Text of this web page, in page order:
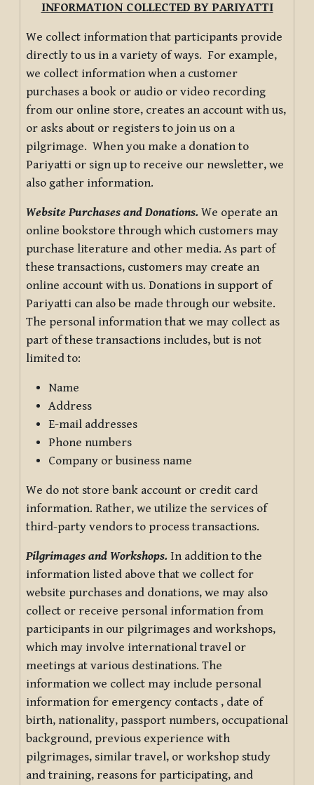
INFORMATION COLLECTED BY PARIYATTI
We collect information that participants provide
directly to us in a variety of ways. For example,
we collect information when a customer
purchases a book or audio or video recording
from our online store, creates an account with us,
or asks about or registers to join us on a
pilgrimage. When you make a donation to
Pariyatti or sign up to receive our newsletter, we
also gather information.
Website Purchases and Donations. We operate an
online bookstore through which customers may
purchase literature and other media. As part of
these transactions, customers may create an
online account with us. Donations in support of
Pariyatti can also be made through our website.
The personal information that we may collect as
part of these transactions includes, but is not
limited to:
Name
Address
E-mail addresses
Phone numbers
Company or business name
We do not store bank account or credit card
information. Rather, we utilize the services of
third-party vendors to process transactions.
Pilgrimages and Workshops. In addition to the
information listed above that we collect for
website purchases and donations, we may also
collect or receive personal information from
participants in our pilgrimages and workshops,
which may involve international travel or
meetings at various destinations. The
information we collect may include personal
information for emergency contacts , date of
birth, nationality, passport numbers, occupational
background, previous experience with
pilgrimages, similar travel, or workshop study
and training, reasons for participating, and